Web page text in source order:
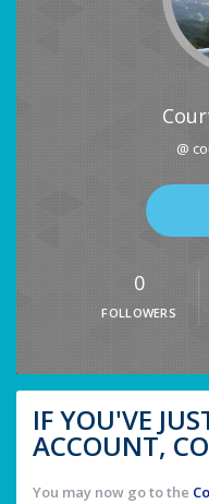
@
0
FOLLOWERS
IF YOU'VE
ACCOUNT,
You may now go to the